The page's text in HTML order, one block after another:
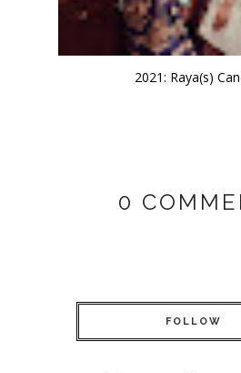
2021: Raya(s)
0
FOLLOW